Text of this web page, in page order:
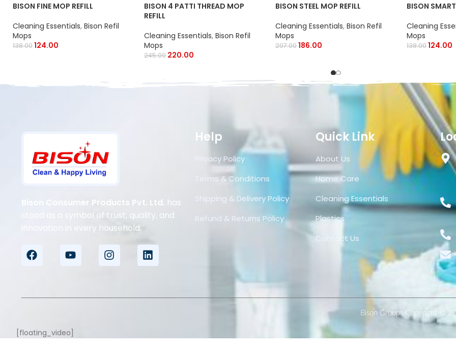
BISON FINE MOP REFILL
Cleaning Essentials, Bison Refil
Mops
138.00124.00
BISON 4 PATTI THREAD MOP
REFILL
Cleaning Essentials, Bison Refil
Mops
245.00 220.00
BISON STEEL MOP REFILL
Cleaning Essentials, Bison Refil
Mops
207.00186.00
BISON
Cleaning
Mops
138.00124.00
Bison Consumer Products Pvt. Ltd. has
stood as a symbol of trust, quality, and
innovation in every household.
Help
Privacy Policy
Terms & Conditions
Shipping & Delivery Policy
Refund & Returns Policy
Quick Link
About Us
Home Care
Cleaning Essentials
Plastics
Contact Us
Bison Groups Copyright ©
[floating_video]